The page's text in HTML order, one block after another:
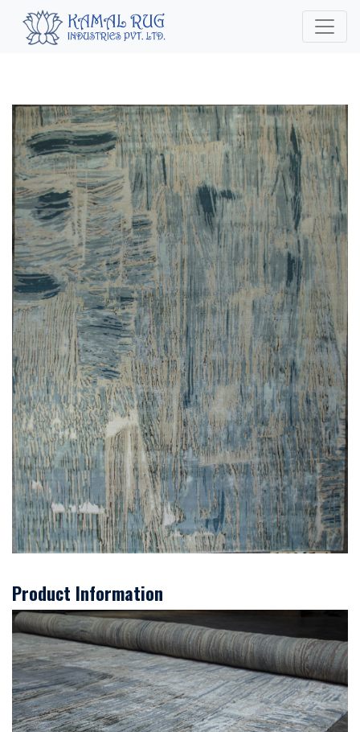
Product Information